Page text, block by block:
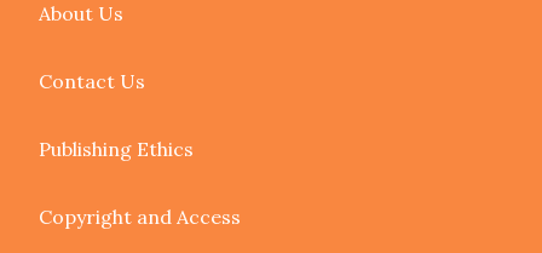
About Us
Contact Us
Publishing Ethics
Copyright and Access